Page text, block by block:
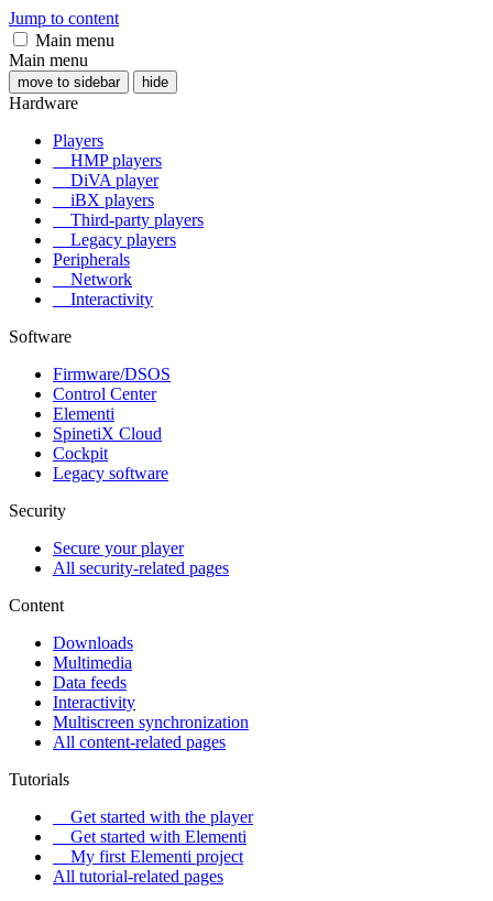
Jump to content
Main menu
Main menu
move to sidebar hide
Hardware
Players
HMP players
DiVA player
iBX players
Third-party players
Legacy players
Peripherals
Network
Interactivity
Software
Firmware/DSOS
Control Center
Elementi
SpinetiX Cloud
Cockpit
Legacy software
Security
Secure your player
All security-related pages
Content
Downloads
Multimedia
Data feeds
Interactivity
Multiscreen synchronization
All content-related pages
Tutorials
Get started with the player
Get started with Elementi
My first Elementi project
All tutorial-related pages